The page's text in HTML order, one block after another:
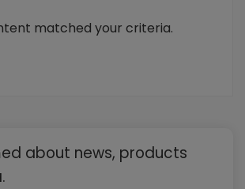
matched your criteria.
about news, products